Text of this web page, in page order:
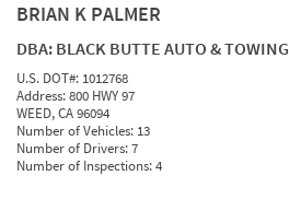
BRIAN K PALMER
DBA: BLACK BUTTE AUTO & TOWING
U.S. DOT#: 1012768
Address:800 HWY 97
WEED, CA 96094
Number of Vehicles: 13
Number of Drivers:7
Number of Inspections:4